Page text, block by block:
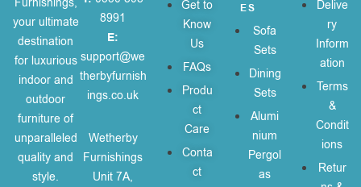
8991
E:
support@we
therbyfurnish
ings.co.uk
Wetherby
Furnishings
Unit 7A,
Get to
Know
Us
FAQs
Produ
ct
Care
Conta
ct
ES
Sofa
Sets
Dining
Sets
Alumi
nium
Pergol
as
Delive
ry
Inform
ation
Terms
&
Condit
ions
Retur
Furnishings,
your ultimate
destination
for luxurious
indoor and
outdoor
furniture of
unparalleled
quality and
style.